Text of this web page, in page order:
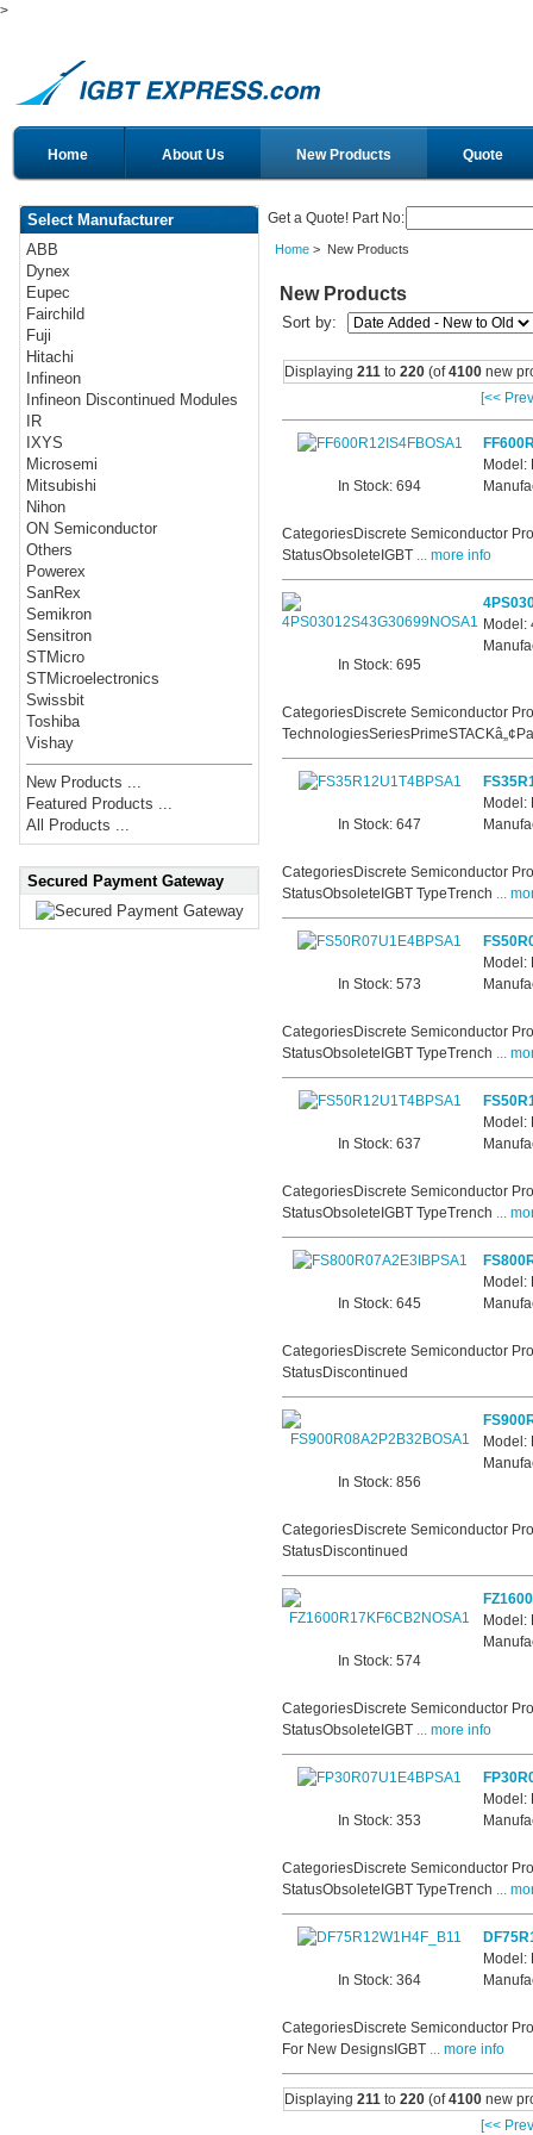
>
Home About Us New Products Quote
Select Manufacturer
ABB
Dynex
Eupec
Fairchild
Fuji
Hitachi
Infineon
Infineon Discontinued Modules
IR
IXYS
Microsemi
Mitsubishi
Nihon
ON Semiconductor
Others
Powerex
SanRex
Semikron
Sensitron
STMicro
STMicroelectronics
Swissbit
Toshiba
Vishay
New Products ...
Featured Products ...
All Products ...
Secured Payment Gateway
Get a Quote! Part No:
Home> New Products
New Products
Sort by:
Displaying 211to 220(of4100new
[<<
In Stock: 694
Model:
CategoriesDiscrete Semiconductor
StatusObsoleteIGBT... more info
In Stock: 695
Model:
CategoriesDiscrete Semiconductor
In Stock: 647
Model:
CategoriesDiscrete Semiconductor
StatusObsoleteIGBT TypeTrench ...
In Stock: 573
Model:
CategoriesDiscrete Semiconductor
StatusObsoleteIGBT TypeTrench ...
In Stock: 637
Model:
CategoriesDiscrete Semiconductor
StatusObsoleteIGBT TypeTrench ...
In Stock: 645
Model:
CategoriesDiscrete Semiconductor
StatusDiscontinued
In Stock: 856
Model:
CategoriesDiscrete Semiconductor
StatusDiscontinued
In Stock: 574
Model:
CategoriesDiscrete Semiconductor
StatusObsoleteIGBT... more info
In Stock: 353
Model:
CategoriesDiscrete Semiconductor
StatusObsoleteIGBT TypeTrench ...
In Stock: 364
Model:
CategoriesDiscrete Semiconductor
For New DesignsIGBT... more info
Displaying 211to 220(of4100new
[<<